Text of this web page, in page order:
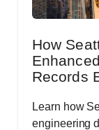
How
Records
Learn how
engineering